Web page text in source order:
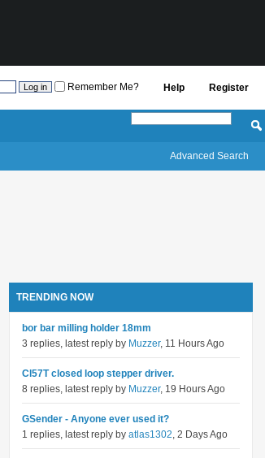
Register
Help
Remember Me?
Advanced Search
TRENDING NOW
bor bar milling holder 18mm
3 replies, latest reply by Muzzer, 11 Hours Ago
Cl57T closed loop stepper driver.
8 replies, latest reply by Muzzer, 19 Hours Ago
GSender - Anyone ever used it?
1 replies, latest reply by atlas1302, 2 Days Ago